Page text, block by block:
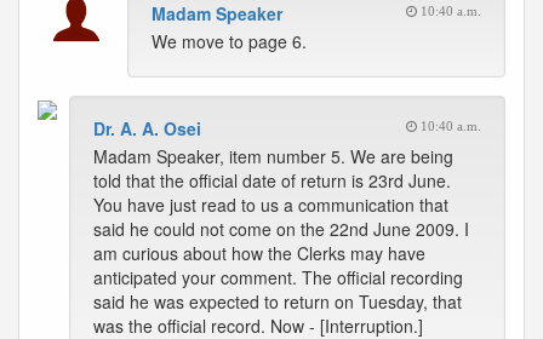
Madam Speaker 10:40 a.m.
We move to page 6.
Dr. A. A. Osei 10:40 a.m.
Madam Speaker, item number 5. We are being
told that the official date of return is 23rd June.
You have just read to us a communication that
said he could not come on the 22nd June 2009. I
am curious about how the Clerks may have
anticipated your comment. The official recording
said he was expected to return on Tuesday, that
was the official record. Now - [Interruption.]